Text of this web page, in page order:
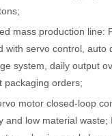
mass production line:
with servo control, auto
system, daily output
packaging orders;
motor closed-loop
and low material waste;